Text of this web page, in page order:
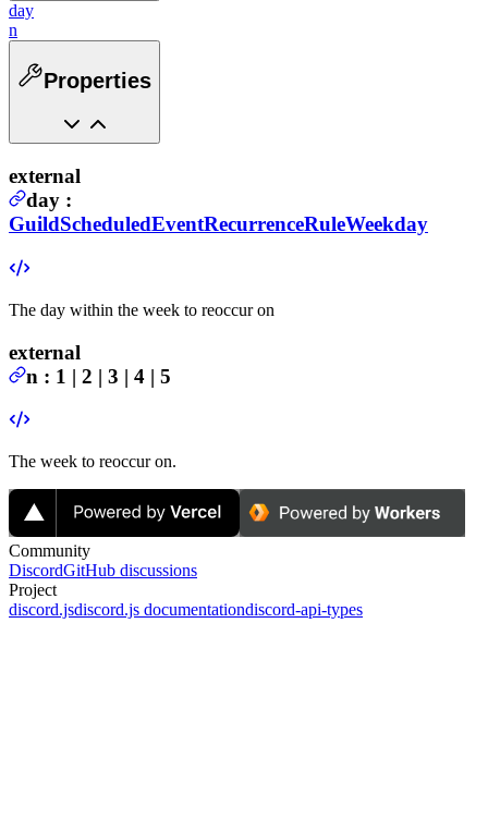
day
n
Properties
external
day :
GuildScheduledEventRecurrenceRuleWeekday
The day within the week to reoccur on
external
n : 1 | 2 | 3 | 4 | 5
The week to reoccur on.
Community
DiscordGitHub discussions
Project
discord.jsdiscord.js documentationdiscord-api-types